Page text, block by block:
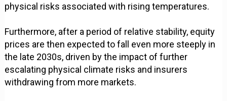
physical risks associated with rising temperatures.
Furthermore, after a period of relative stability, equity
prices are then expected to fall even more steeply in
the late 2030s, driven by the impact of further
escalating physical climate risks and insurers
withdrawing from more markets.